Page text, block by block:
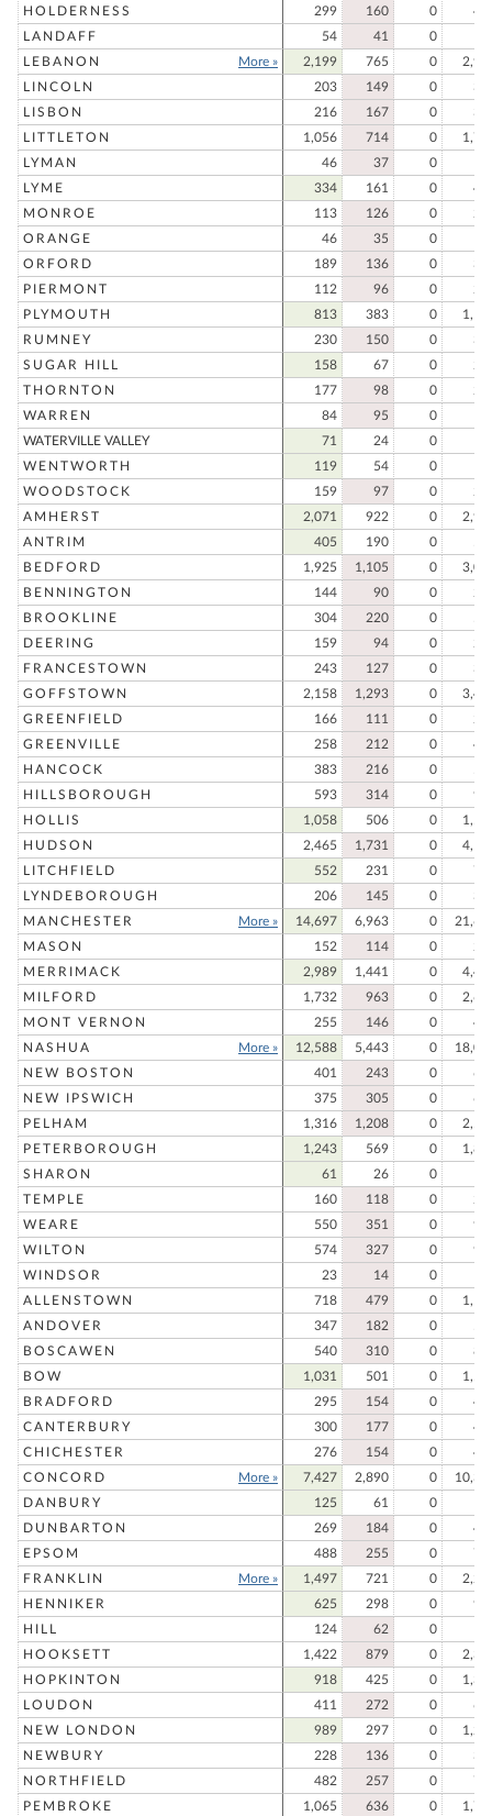
HOLDERNESS 299 160 0
LANDAFF
54 41 0
LEBANON
More » 2,199 765 0
LINCOLN
203 149 0
LISBON
216 167 0
LITTLETON
1,056 714 0
LYMAN
46 37 0
LYME
334 161 0
MONROE
113 126 0
ORANGE
46 35 0
ORFORD
189 136 0
PIERMONT
112 96 0
PLYMOUTH
813 383 0
RUMNEY
230 150 0
SUGAR HILL
158 67 0
THORNTON
177 98 0
WARREN
84 95 0
WATERVILLE VALLEY
71 24 0
WENTWORTH
119 54 0
WOODSTOCK
159 97 0
AMHERST
2,071 922 0
ANTRIM
405 190 0
BEDFORD
1,925 1,105 0
BENNINGTON
144 90 0
BROOKLINE
304 220 0
DEERING
159 94 0
FRANCESTOWN
243 127 0
GOFFSTOWN
2,158 1,293 0
GREENFIELD
166 111 0
GREENVILLE
258 212 0
HANCOCK
383 216 0
HILLSBOROUGH
593 314 0
HOLLIS
1,058 506 0
HUDSON
2,465 1,731 0
LITCHFIELD
552 231 0
LYNDEBOROUGH
206 145 0
MANCHESTER
More » 14,697 6,963 0
MASON
152 114 0
MERRIMACK
2,989 1,441 0
MILFORD
1,732 963 0
MONT VERNON
255 146 0
NASHUA
More » 12,588 5,443 0
NEW BOSTON
401 243 0
NEW IPSWICH
375 305 0
PELHAM
1,316 1,208 0
PETERBOROUGH
1,243 569 0
SHARON
61 26 0
TEMPLE
160 118 0
WEARE
550 351 0
WILTON
574 327 0
WINDSOR
23 14 0
ALLENSTOWN
718 479 0
ANDOVER
347 182 0
BOSCAWEN
540 310 0
BOW
1,031 501 0
BRADFORD
295 154 0
CANTERBURY
300 177 0
CHICHESTER
276 154 0
CONCORD
More » 7,427 2,890 0
DANBURY
125 61 0
DUNBARTON
269 184 0
EPSOM
488 255 0
FRANKLIN
More » 1,497 721 0
HENNIKER
625 298 0
HILL
124 62 0
HOOKSETT
1,422 879 0
HOPKINTON
918 425 0
LOUDON
411 272 0
NEW LONDON
989 297 0
NEWBURY
228 136 0
NORTHFIELD
482 257 0
PEMBROKE
1,065 636 0